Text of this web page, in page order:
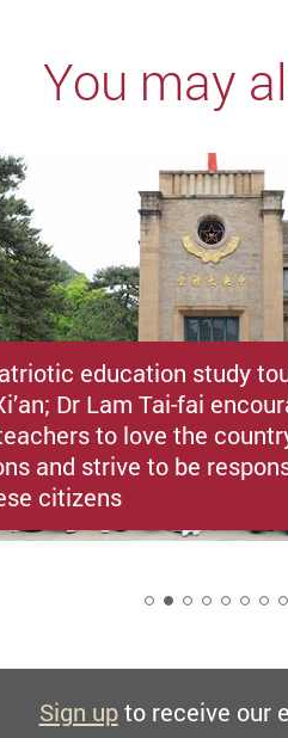
You may
education study
Dr Lam Tai-fai
to love the
and strive to be
citizens
Sign upto receive our